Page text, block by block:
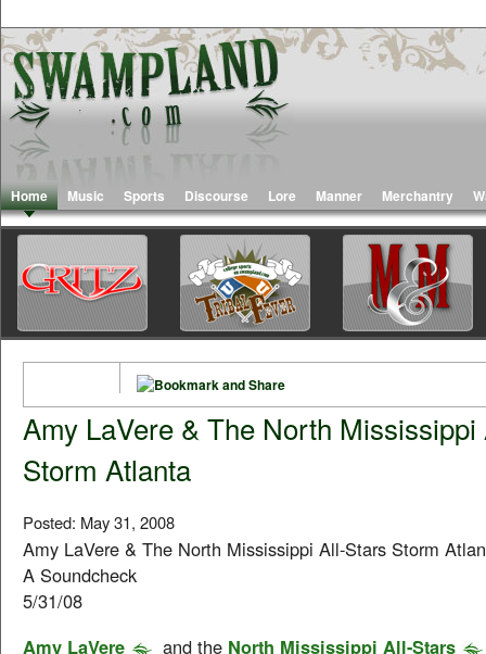
Home Music Sports Discourse Lore Manner Merchantry
Amy LaVere & The North
Storm Atlanta
Posted: May 31, 2008
Amy LaVere & The North Mississippi All-Stars Storm
A Soundcheck
5/31/08
Amy LaVere
and the North Mississippi All-Stars